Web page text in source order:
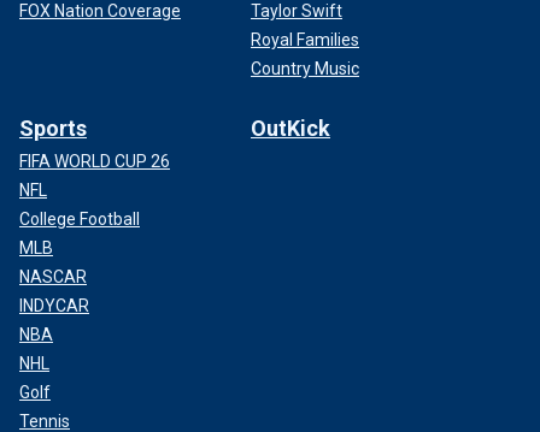
FOX Nation Coverage
Taylor Swift
Royal Families
Country Music
Sports
FIFA WORLD CUP 26
NFL
College Football
MLB
NASCAR
INDYCAR
NBA
NHL
Golf
Tennis
OutKick